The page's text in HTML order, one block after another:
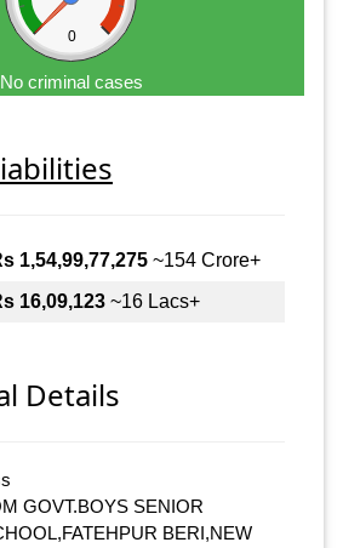
0
No criminal cases
1,54,99,77,275 ~154 Crore+
16,09,123 ~16 Lacs+
Details
GOVT.BOYS SENIOR
BERI,NEW